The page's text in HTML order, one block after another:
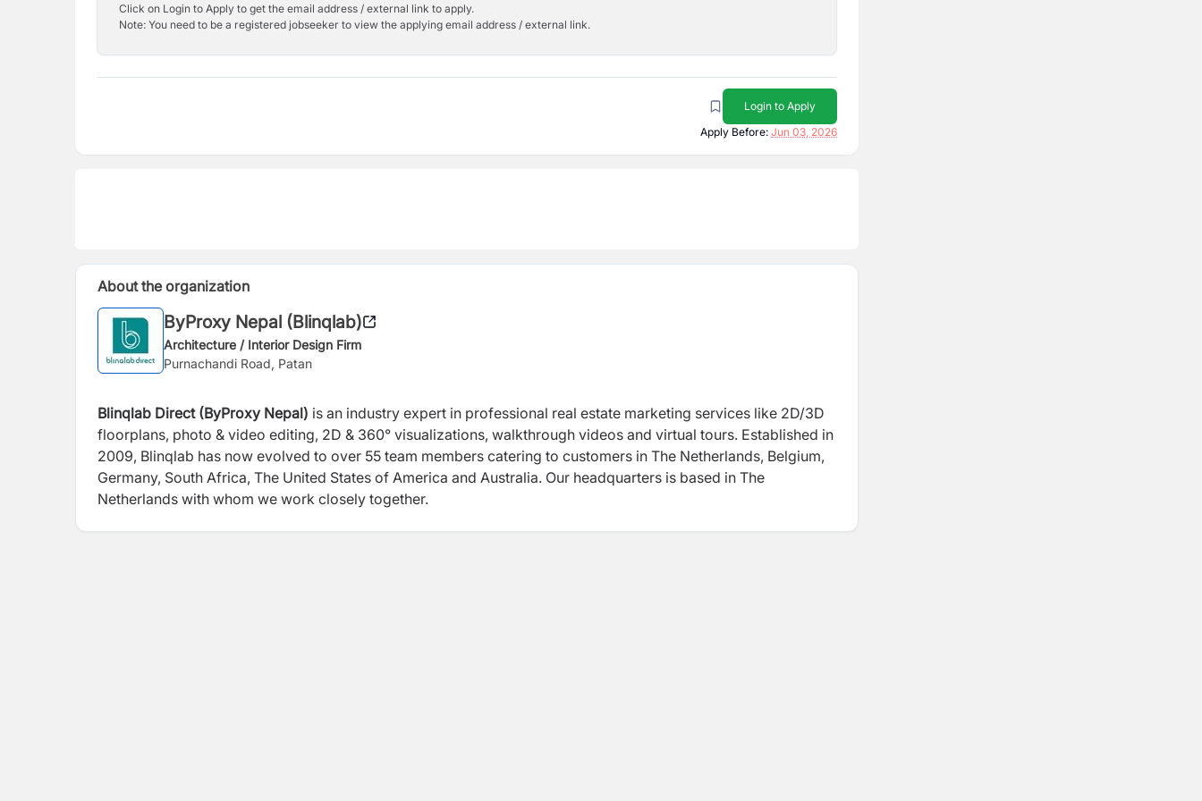
Click on Login to Apply to get the email address / external link to apply.
Note: You need to be a registered jobseeker to view the applying email address / external link.
Login to Apply
Apply Before: Jun 03, 2026
About the organization
ByProxy Nepal (Blinqlab)
Architecture / Interior Design Firm
Purnachandi Road, Patan
Blinqlab Direct (ByProxy Nepal) is an industry expert in professional real estate marketing services like 2D/3D
floorplans, photo & video editing, 2D & 360° visualizations, walkthrough videos and virtual tours. Established in
2009, Blinqlab has now evolved to over 55 team members catering to customers in The Netherlands, Belgium,
Germany, South Africa, The United States of America and Australia. Our headquarters is based in The
Netherlands with whom we work closely together.